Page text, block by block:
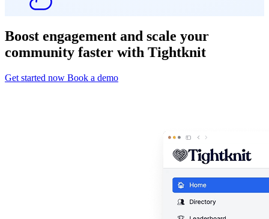
Boost engagement and scale your
community faster with Tightknit
Get started now Book a demo